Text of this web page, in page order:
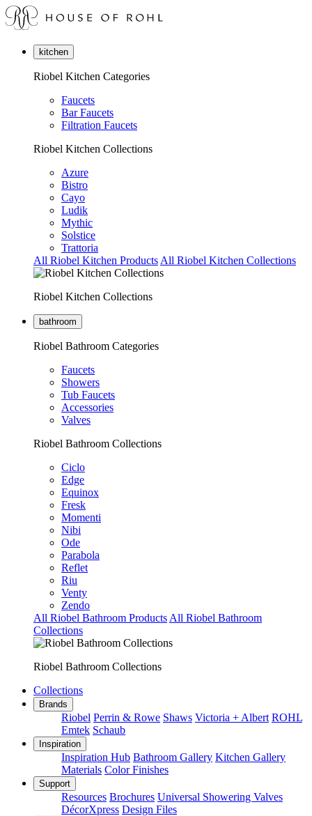
kitchen
Riobel Kitchen Categories
Faucets
Bar Faucets
Filtration Faucets
Riobel Kitchen Collections
Azure
Bistro
Cayo
Ludik
Mythic
Solstice
Trattoria
All Riobel Kitchen Products All Riobel Kitchen Collections
Riobel Kitchen Collections
bathroom
Riobel Bathroom Categories
Faucets
Showers
Tub Faucets
Accessories
Valves
Riobel Bathroom Collections
Ciclo
Edge
Equinox
Fresk
Momenti
Nibi
Ode
Parabola
Reflet
Riu
Venty
Zendo
All Riobel Bathroom Products All Riobel Bathroom
Collections
Riobel Bathroom Collections
Collections
Brands
Riobel Perrin & Rowe Shaws Victoria + Albert ROHL
Emtek Schaub
Inspiration
Inspiration Hub Bathroom Gallery Kitchen Gallery
Materials Color Finishes
Support
Resources Brochures Universal Showering Valves
DécorXpress Design Files